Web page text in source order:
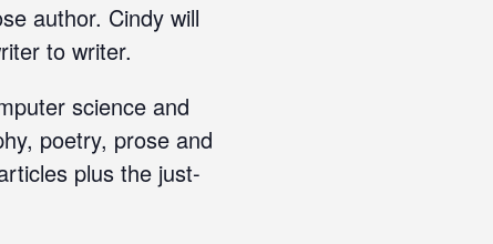
author. Cindy will
to writer.
science and
poetry, prose and
plus the just-